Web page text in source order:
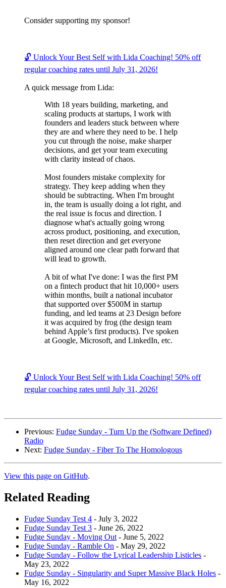
Consider supporting my sponsor!
🔓 Unlock Your Best Self with Lida Coaching! 50% off
regular coaching rates until July 31, 2026!
A quick message from Lida:
With 18 years building, marketing, and
scaling products at startups, I work with
founders and leaders stuck between where
they are and where they need to be. I help
you cut through the noise, make sharper
decisions, and get your team executing
with clarity instead of chaos.
Most founders mistake complexity for
strategy. They keep adding when they
should be subtracting. When I'm brought
in, the team is usually doing a lot right, and
the real issue is focus and direction. I
diagnose what's actually going wrong
across product, positioning, and execution,
then reset direction and get everyone
aligned around one clear path forward that
will lead to growth.
A bit of what I've done: I was the first PM
on a fintech product that hit 10,000+ users
within months, built a national incubator
that supported over $500M in startup
funding, and led teams at 23 Design before
it was acquired by frog (the design team
behind Apple’s first products). I've spoken
at Google, Microsoft, and LinkedIn, etc.
🔓 Unlock Your Best Self with Lida Coaching! 50% off
regular coaching rates until July 31, 2026!
Previous: Fudge Sunday - Turn Up the (Software Defined)
Radio
Next: Fudge Sunday - Fiber To The Homologous
View this page on GitHub.
Related Reading
Fudge Sunday Test 4 - July 3, 2022
Fudge Sunday Test 3 - June 26, 2022
Fudge Sunday - Moving Out - June 5, 2022
Fudge Sunday - Ramble On - May 29, 2022
Fudge Sunday - Follow the Lyrical Leadership Listicles -
May 23, 2022
Fudge Sunday - Singularity and Super Massive Black Holes -
May 16, 2022